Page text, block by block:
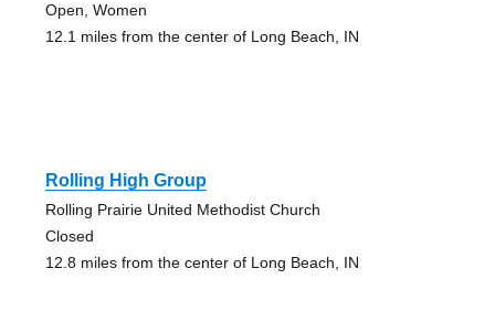
Open, Women
12.1 miles from the center of Long Beach, IN
Rolling High Group
Rolling Prairie United Methodist Church
Closed
12.8 miles from the center of Long Beach, IN